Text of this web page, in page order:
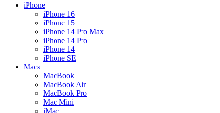
iPhone
iPhone 16
iPhone 15
iPhone 14 Pro Max
iPhone 14 Pro
iPhone 14
iPhone SE
Macs
MacBook
MacBook Air
MacBook Pro
Mac Mini
iMac